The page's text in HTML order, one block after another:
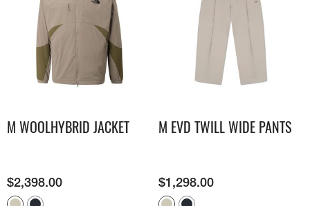
M WOOLHYBRID JACKET
$2,398.00
M EVD TWILL WIDE PANTS
$1,298.00